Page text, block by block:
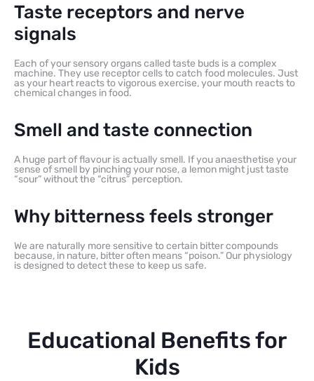
Taste receptors and nerve
signals
Each of your sensory organs called taste buds is a complex
machine. They use receptor cells to catch food molecules. Just
as your heart reacts to vigorous exercise, your mouth reacts to
chemical changes in food.
Smell and taste connection
A huge part of flavour is actually smell. If you anaesthetise your
sense of smell by pinching your nose, a lemon might just taste
“sour” without the “citrus” perception.
Why bitterness feels stronger
We are naturally more sensitive to certain bitter compounds
because, in nature, bitter often means “poison.” Our physiology
is designed to detect these to keep us safe.
Educational Benefits for
Kids